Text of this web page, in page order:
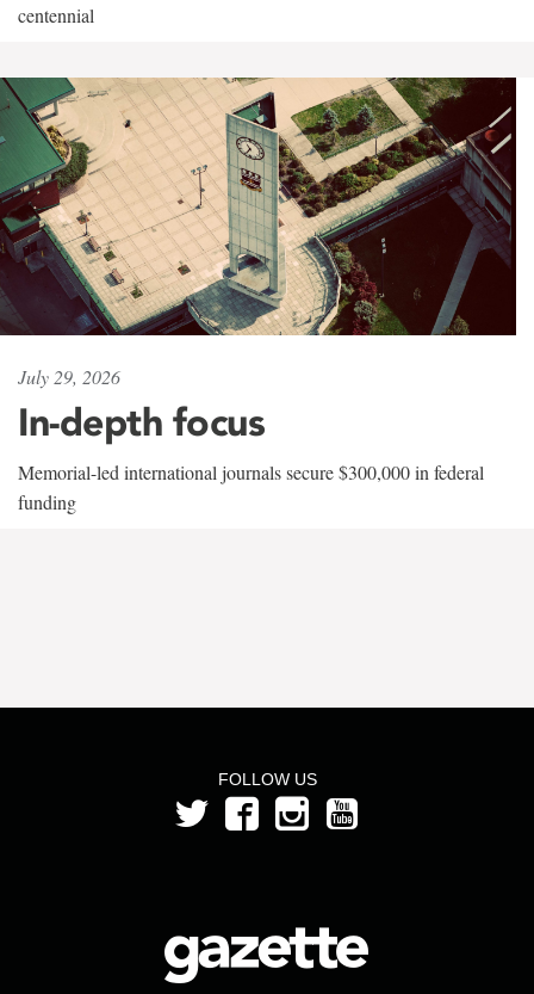
centennial
July 29, 2026
In-depth focus
Memorial-led international journals secure $300,000 in federal
funding
FOLLOW US